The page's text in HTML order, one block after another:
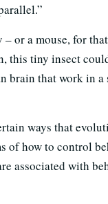
or a mouse, for
this tiny insect
brain that work in a
ways that
of how to control
associated with